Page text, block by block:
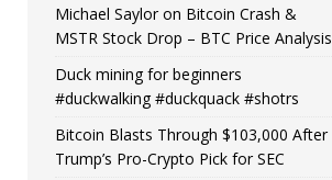
Michael Saylor on Bitcoin Crash &
MSTR Stock Drop – BTC Price Analysis
Duck mining for beginners
#duckwalking #duckquack #shotrs
Bitcoin Blasts Through $103,000 After
Trump’s Pro-Crypto Pick for SEC